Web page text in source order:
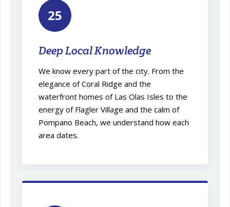
25
Deep Local Knowledge
We know every part of the city. From the
elegance of Coral Ridge and the
waterfront homes of Las Olas Isles to the
energy of Flagler Village and the calm of
Pompano Beach, we understand how each
area dates.